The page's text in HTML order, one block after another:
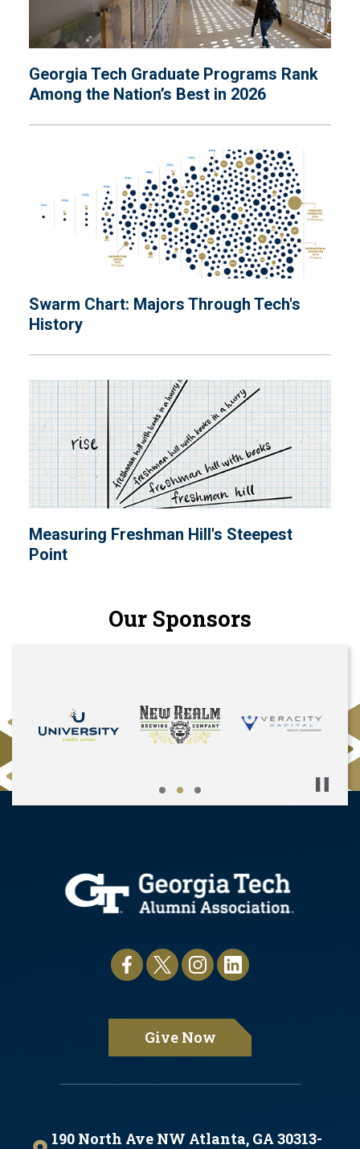
Georgia Tech Graduate Programs Rank
Among the Nation’s Best in 2026
Swarm Chart: Majors Through Tech's
History
Measuring Freshman Hill's Steepest
Point
Our Sponsors
Pause
190 North Ave NW Atlanta, GA 30313-
Give Now